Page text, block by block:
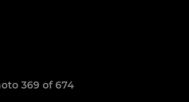
369 of 674